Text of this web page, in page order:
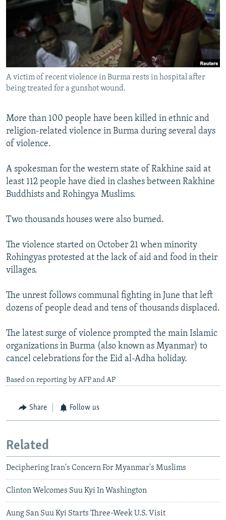
RFE/RL INVESTIGATES
SCHEMES
SYSTEMA
NEWSLETTERS
WIDER EUROPE BY RIKARD JOZWIAK
THE RUNDOWN
PODCASTS
SHARE TIPS SECURELY
BYPASS BLOCKING
ABOUT RFE/RL
Subscribe
All RFE/RL sites
A victim of recent violence in Burma rests in hospital after
being treated for a gunshot wound.
More than 100 people have been killed in ethnic and
religion-related violence in Burma during several days
of violence.
A spokesman for the western state of Rakhine said at
least 112 people have died in clashes between Rakhine
Buddhists and Rohingya Muslims.
Two thousands houses were also burned.
The violence started on October 21 when minority
Rohingyas protested at the lack of aid and food in their
villages.
The unrest follows communal fighting in June that left
dozens of people dead and tens of thousands displaced.
The latest surge of violence prompted the main Islamic
organizations in Burma (also known as Myanmar) to
cancel celebrations for the Eid al-Adha holiday.
Based on reporting by AFP and AP
Share Follow us
Related
Deciphering Iran's Concern For Myanmar's Muslims
Clinton Welcomes Suu Kyi In Washington
Aung San Suu Kyi Starts Three-Week U.S. Visit